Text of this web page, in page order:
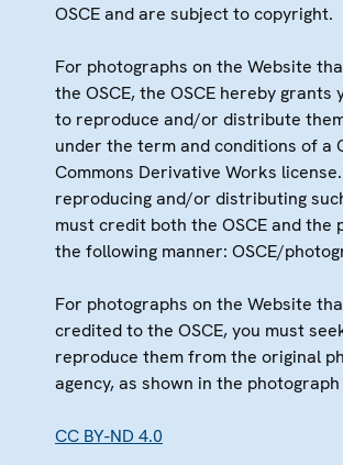
OSCE and are subject to copyright.
For photographs on the Website
the OSCE, the OSCE hereby grants
to reproduce and/or distribute
under the term and conditions of a
Commons Derivative Works
reproducing and/or distributing
must credit both the OSCE and the
the following manner: OSCE/
For photographs on the Website
credited to the OSCE, you must
reproduce them from the original
agency, as shown in the
CC BY-ND 4.0